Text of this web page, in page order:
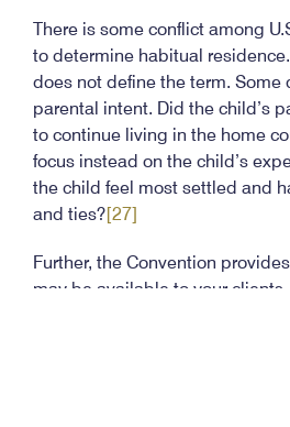
There is some conflict among
to determine habitual
does not define the term. Some
parental intent. Did the child’s
to continue living in the home
focus instead on the child’s
the child feel most settled and
and ties?[27]
Further, the Convention
may be available to your